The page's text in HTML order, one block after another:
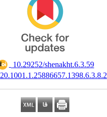
‎ 10.29252/shenakht.6.3.59
‎ 20.1001.1.25886657.1398.6.3.8.2